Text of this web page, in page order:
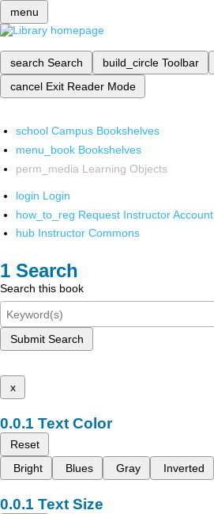
menu
search Search build_circle Toolbar
cancel Exit Reader Mode
school Campus Bookshelves
menu_book Bookshelves
perm_media Learning Objects
login Login
how_to_reg Request Instructor Account
hub Instructor Commons
Search
Search this book
Submit Search
x
Text Color
Reset
Bright
Blues Gray Inverted
Text Size